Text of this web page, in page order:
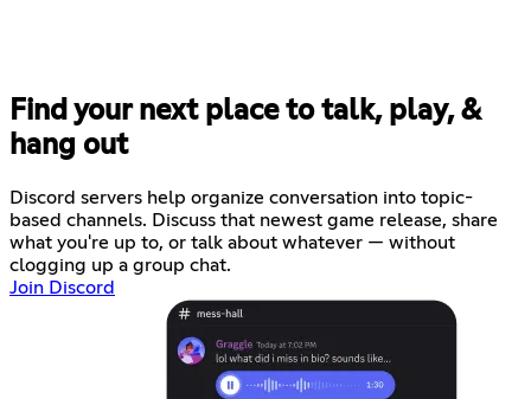
Find your next place to talk, play, &
hang out
Discord servers help organize conversation into topic-
based channels. Discuss that newest game release, share
what you're up to, or talk about whatever — without
clogging up a group chat.
Join Discord